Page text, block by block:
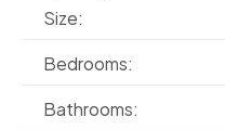
Size:
Bedrooms:
Bathrooms: